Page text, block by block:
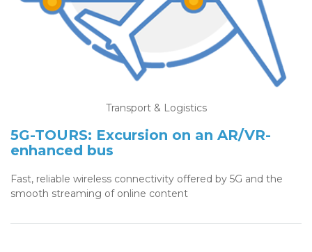
Transport & Logistics
5G-TOURS: Excursion on an AR/VR-
enhanced bus
Fast, reliable wireless connectivity offered by 5G and the
smooth streaming of online content